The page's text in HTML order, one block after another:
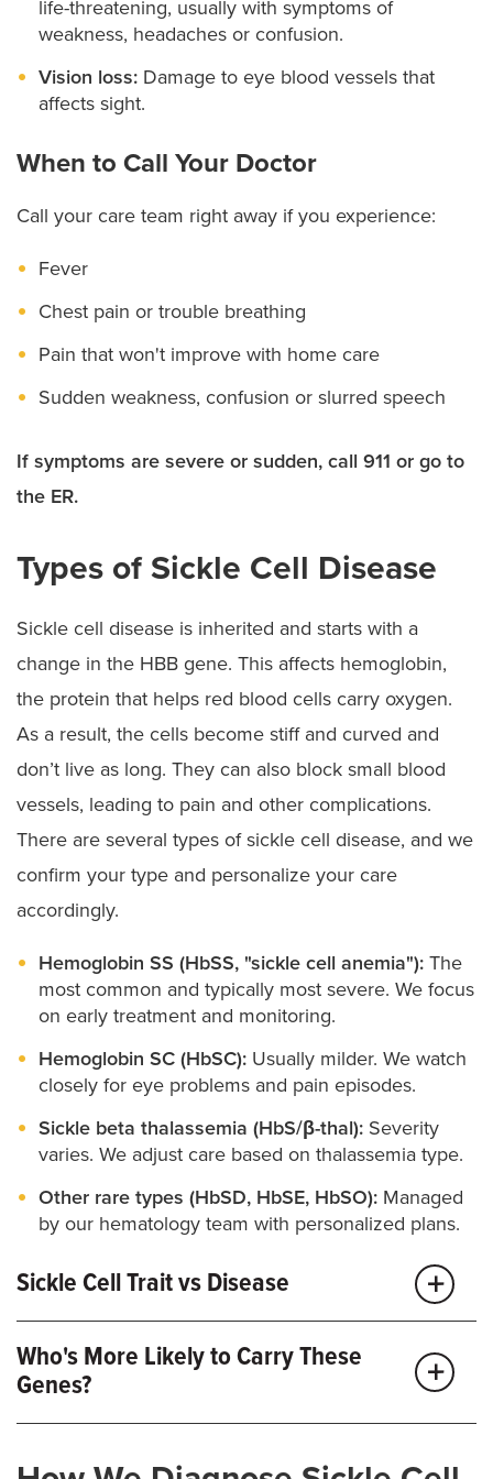
life-threatening, usually with symptoms of
weakness, headaches or confusion.
Vision loss: Damage to eye blood vessels that
affects sight.
When to Call Your Doctor
Call your care team right away if you experience:
Fever
Chest pain or trouble breathing
Pain that won't improve with home care
Sudden weakness, confusion or slurred speech
If symptoms are severe or sudden, call 911 or go to
the ER.
Types of Sickle Cell Disease
Sickle cell disease is inherited and starts with a
change in the HBB gene. This affects hemoglobin,
the protein that helps red blood cells carry oxygen.
As a result, the cells become stiff and curved and
don’t live as long. They can also block small blood
vessels, leading to pain and other complications.
There are several types of sickle cell disease, and we
confirm your type and personalize your care
accordingly.
Hemoglobin SS (HbSS, "sickle cell anemia"): The
most common and typically most severe. We focus
on early treatment and monitoring.
Hemoglobin SC (HbSC): Usually milder. We watch
closely for eye problems and pain episodes.
Sickle beta thalassemia (HbS/β-thal): Severity
varies. We adjust care based on thalassemia type.
Other rare types (HbSD, HbSE, HbSO): Managed
by our hematology team with personalized plans.
Sickle Cell Trait vs Disease
symptoms but some risks associated with
dehydration, extreme heat or intense exercise. We
Who's More Likely to Carry These
Genes?